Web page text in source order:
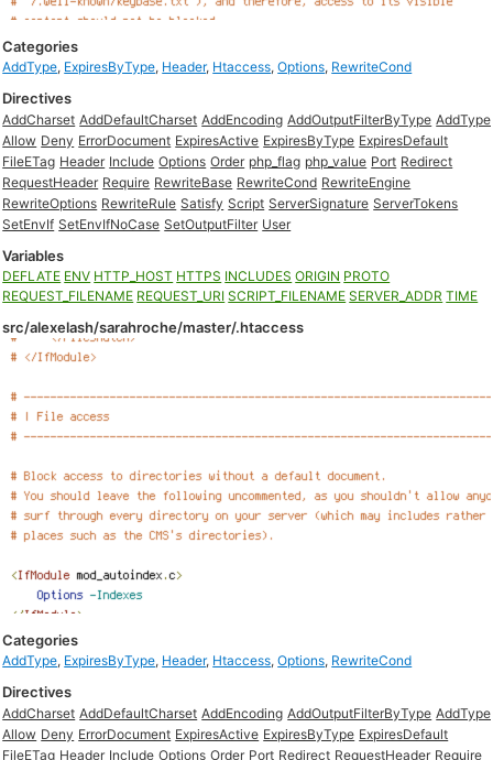
Categories
AddType, ExpiresByType, Header, Htaccess,Options, RewriteCond
Directives
AddCharset AddDefaultCharset AddEncoding AddOutputFilterByType AddType
Allow Deny ErrorDocument ExpiresActive ExpiresByType ExpiresDefault
FileETag Header Include Options Order php_flag php_value Port Redirect
RequestHeader Require RewriteBase RewriteCond RewriteEngine
RewriteOptions RewriteRule Satisfy Script ServerSignature ServerTokens
SetEnvIf SetEnvIfNoCase SetOutputFilter User
Variables
DEFLATE ENV HTTP_HOST HTTPS INCLUDES ORIGIN PROTO
REQUEST_FILENAME REQUEST_URI SCRIPT_FILENAME SERVER_ADDR TIME
src/alexelash/sarahroche/master/.htaccess
Categories
AddType, ExpiresByType, Header, Htaccess,Options, RewriteCond
Directives
AddCharset AddDefaultCharset AddEncoding AddOutputFilterByType AddType
Allow Deny ErrorDocument ExpiresActive ExpiresByType ExpiresDefault
FileETag Header Include Options Order Port Redirect RequestHeader Require